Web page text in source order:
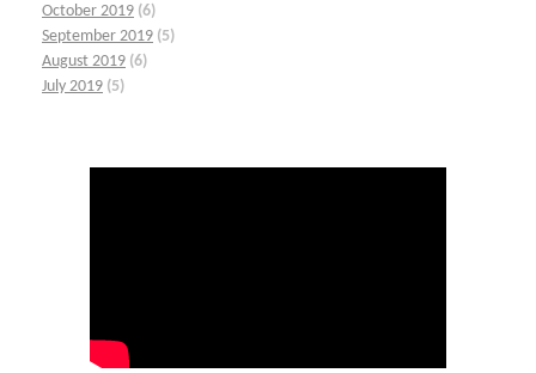
October 2019 (6)
September 2019 (5)
August 2019 (6)
July 2019 (5)